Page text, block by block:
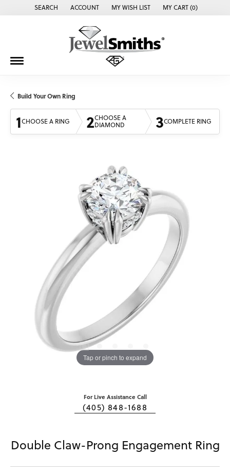
SEARCH
TOGGLE TOOLBAR SEARCH MENU
ACCOUNT
TOGGLE MY ACCOUNT MENU
MY WISH LIST
TOGGLE MY WISH LISTMY CART (0)
Build Your Own Ring
1CHOOSE A RING 2CHOOSE A
DIAMOND
3COMPLETE RING
Tap or pinch to expand
For Live Assistance Call
(405) 848-1688
Double Claw-Prong Engagement Ring